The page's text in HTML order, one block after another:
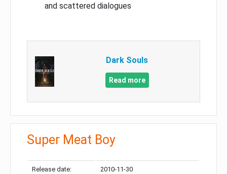
and scattered dialogues
Dark Souls
Read more
Super Meat Boy
Release date: 2010-11-30